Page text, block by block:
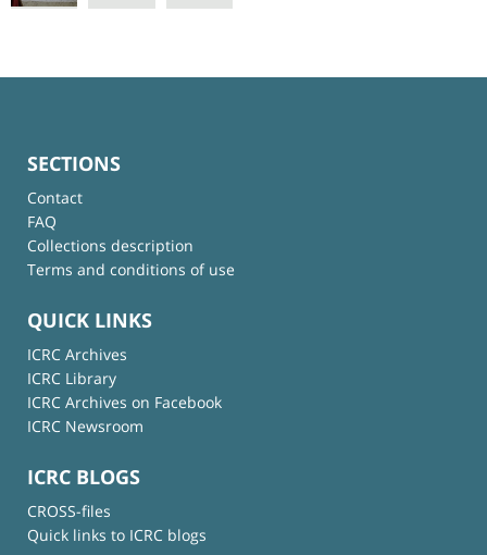
SECTIONS
Contact
FAQ
Collections description
Terms and conditions of use
QUICK LINKS
ICRC Archives
ICRC Library
ICRC Archives on Facebook
ICRC Newsroom
ICRC BLOGS
CROSS-files
Quick links to ICRC blogs